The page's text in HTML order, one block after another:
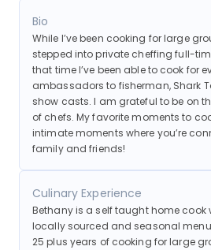
friends!
Bio
While I’ve been cooking for large
stepped into private cheffing full-
that time I’ve been able to cook for
ambassadors to fisherman, Shark
show casts. I am grateful to be on
of chefs. My favorite moments to
intimate moments where you’re
family and friends!
Culinary Experience
Bethany is a self taught home cook
locally sourced and seasonal
25 plus years of cooking for large